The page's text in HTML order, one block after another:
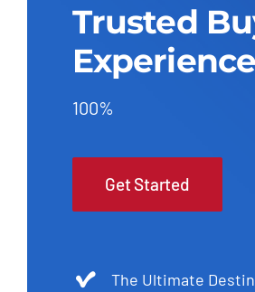
Trusted
Experience
100%
Get Started
The Ultimate